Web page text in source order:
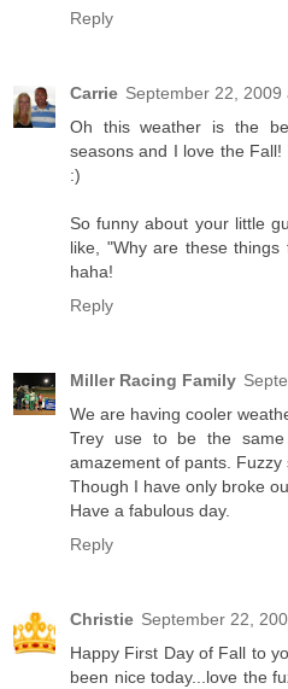
Reply
Carrie September 22, 2009
Oh this weather is the
seasons and I love the
:)
So funny about your little
like, "Why are these
haha!
Reply
Miller Racing Family
We are having cooler
Trey use to be the
amazement of pants. Fuzzy
Though I have only broke
Have a fabulous day.
Reply
Christie September 22,
Happy First Day of Fall to
been nice today...love the